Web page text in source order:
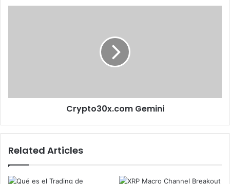
Crypto30x.com Gemini
Related Articles